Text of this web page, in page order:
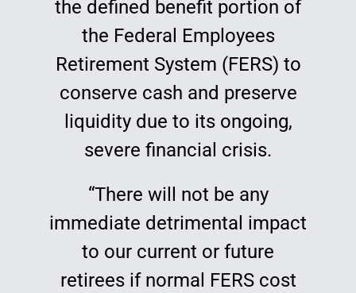
the defined benefit portion of
the Federal Employees
Retirement System (FERS) to
conserve cash and preserve
liquidity due to its ongoing,
severe financial crisis.
“There will not be any
immediate detrimental impact
to our current or future
retirees if normal FERS cost